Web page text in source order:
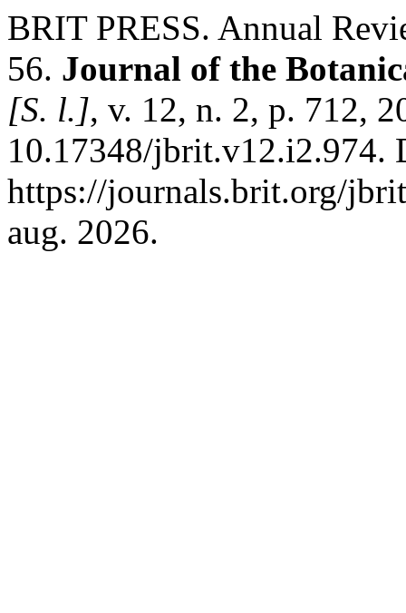
BRIT PRESS. Annual
56. Journal of the
[S. l.], v. 12, n. 2, p. 712,
10.17348/jbrit.v12.i2.974.
https://journals.brit.org/
aug. 2026.